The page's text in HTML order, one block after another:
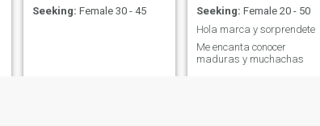
Seeking: Female 30 - 45
Seeking: Female 20 - 50
Hola marca y sorprendete
Me encanta conocer
maduras y muchachas